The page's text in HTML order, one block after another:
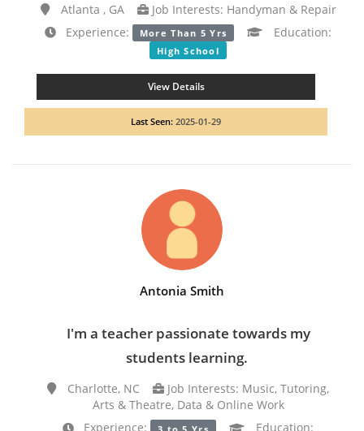
Atlanta , GA
Job Interests: Handyman & Repair
Experience:
More Than 5 Yrs Education:
High School
View Details
Last Seen: 2025-01-29
Antonia Smith
I'm a teacher passionate towards my
students learning.
Charlotte, NC
Job Interests: Music, Tutoring,
Arts & Theatre, Data & Online Work
Experience:
Education: